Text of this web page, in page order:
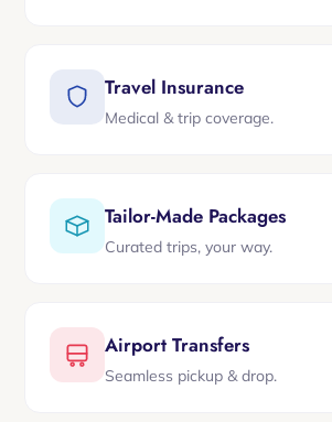
Travel Insurance
Medical & trip coverage.
Tailor-Made Packages
Curated trips, your way.
Airport Transfers
Seamless pickup & drop.